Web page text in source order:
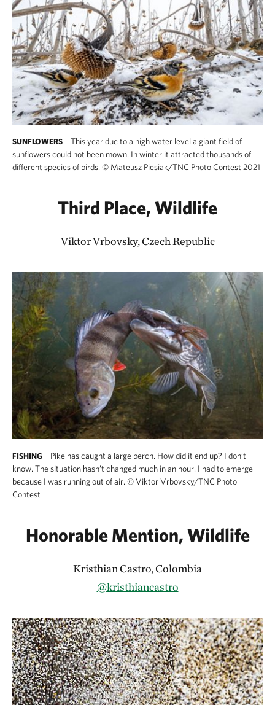
SUNFLOWERS
This year due to a high water level a giant field of
sunflowers could not been mown. In winter it attracted thousands of
different species of birds. © Mateusz Piesiak/TNC Photo Contest 2021
Third Place, Wildlife
Viktor Vrbovsky, Czech Republic
FISHING
Pike has caught a large perch. How did it end up? I don’t
know. The situation hasn’t changed much in an hour. I had to emerge
because I was running out of air. ©Viktor Vrbovsky/TNC Photo
Contest
Honorable Mention, Wildlife
Kristhian Castro, Colombia
@kristhiancastro